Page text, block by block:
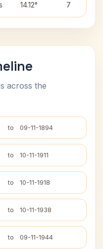
14.12° 7
across the
to 09-11-1894
to 10-11-1911
to 10-11-1918
to 10-11-1938
to 09-11-1944